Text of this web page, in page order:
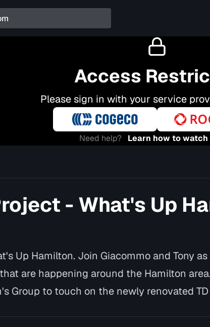
Access
Please sign in with your service
Need help? Learn how to
- What's Up
Up Hamilton. Join Giacommo and Tony
are happening around the Hamilton
Group to touch on the newly renovated